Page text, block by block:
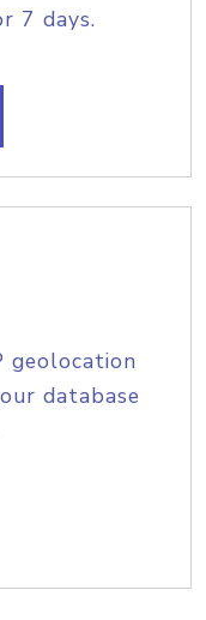
7 days.
geolocation
database